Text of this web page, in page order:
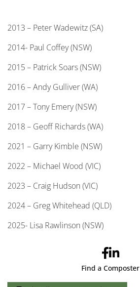
2013 – Peter Wadewitz (SA)
2014- Paul Coffey (NSW)
2015 – Patrick Soars (NSW)
2016 – Andy Gulliver (WA)
2017 – Tony Emery (NSW)
2018 – Geoff Richards (WA)
2021 – Garry Kimble (NSW)
2022 – Michael Wood (VIC)
2023 – Craig Hudson (VIC)
2024 – Greg Whitehead (QLD)
2025- Lisa Rawlinson (NSW)
Find a Composter